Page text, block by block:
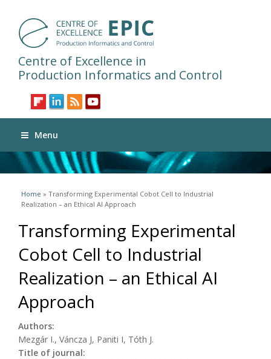
Centre of Excellence in
Production Informatics and Control
Menu
You are here
Home » Transforming Experimental Cobot Cell to Industrial
Realization – an Ethical AI Approach
Transforming Experimental
Cobot Cell to Industrial
Realization – an Ethical AI
Approach
Authors:
Mezgár I., Váncza J, Paniti I, Tóth J.
Title of journal: